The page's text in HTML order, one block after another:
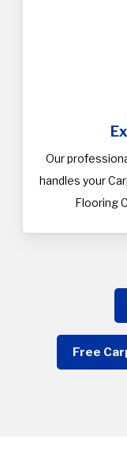
Our
handles your
Flooring
Free